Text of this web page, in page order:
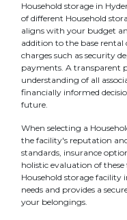
Household storage in
of different Household
aligns with your budget
addition to the base
charges such as security
payments. A transparent
understanding of all
financially informed
future.
When selecting a
the facility's reputation
standards, insurance
holistic evaluation of
Household storage
needs and provides a
your belongings.